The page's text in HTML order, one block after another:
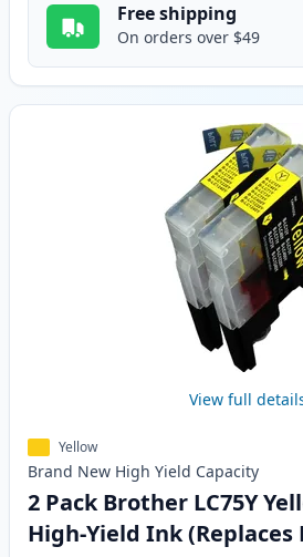
Free shipping
On orders over $49
View full
Yellow
Brand New High Yield Capacity
2 Pack Brother LC75Y
High-Yield Ink (Replaces